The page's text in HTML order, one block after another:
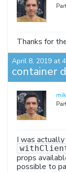
Thanks for
April 8, 2019 at
container
I was
props
possible to